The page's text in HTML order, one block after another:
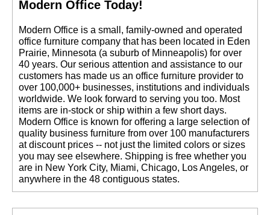
Modern Office Today!
Modern Office is a small, family-owned and operated
office furniture company that has been located in Eden
Prairie, Minnesota (a suburb of Minneapolis) for over
40 years. Our serious attention and assistance to our
customers has made us an office furniture provider to
over 100,000+ businesses, institutions and individuals
worldwide. We look forward to serving you too. Most
items are in-stock or ship within a few short days.
Modern Office is known for offering a large selection of
quality business furniture from over 100 manufacturers
at discount prices -- not just the limited colors or sizes
you may see elsewhere. Shipping is free whether you
are in New York City, Miami, Chicago, Los Angeles, or
anywhere in the 48 contiguous states.